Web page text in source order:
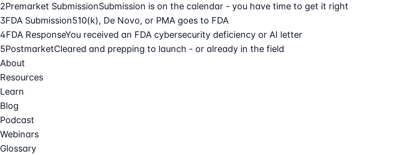
2Premarket SubmissionSubmission is on the calendar - you have time to get it right
3FDA Submission510(k), De Novo, or PMA goes to FDA
4FDA ResponseYou received an FDA cybersecurity deficiency or AI letter
5PostmarketCleared and prepping to launch - or already in the field
About
Resources
Learn
Blog
Podcast
Webinars
Glossary